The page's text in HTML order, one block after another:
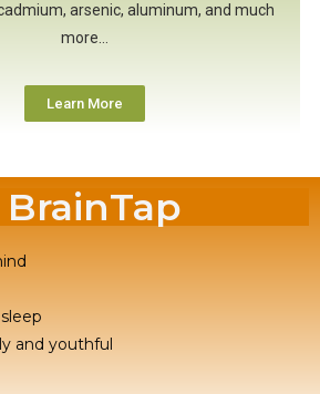
arsenic, aluminum, and much
more…
Learn More
BrainTap
and youthful